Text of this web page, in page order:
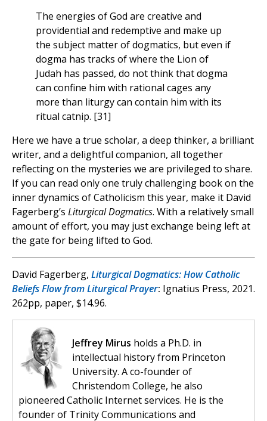
The energies of God are creative and
providential and redemptive and make up
the subject matter of dogmatics, but even if
dogma has tracks of where the Lion of
Judah has passed, do not think that dogma
can confine him with rational cages any
more than liturgy can contain him with its
ritual catnip. [31]
Here we have a true scholar, a deep thinker, a brilliant
writer, and a delightful companion, all together
reflecting on the mysteries we are privileged to share.
If you can read only one truly challenging book on the
inner dynamics of Catholicism this year, make it David
Fagerberg’s Liturgical Dogmatics. With a relatively small
amount of effort, you may just exchange being left at
the gate for being lifted to God.
David Fagerberg, Liturgical Dogmatics: How Catholic
Beliefs Flow from Liturgical Prayer: Ignatius Press, 2021.
262pp, paper, $14.96.
Jeffrey Mirus holds a Ph.D. in
intellectual history from Princeton
University. A co-founder of
Christendom College, he also
pioneered Catholic Internet services. He is the
founder of Trinity Communications and